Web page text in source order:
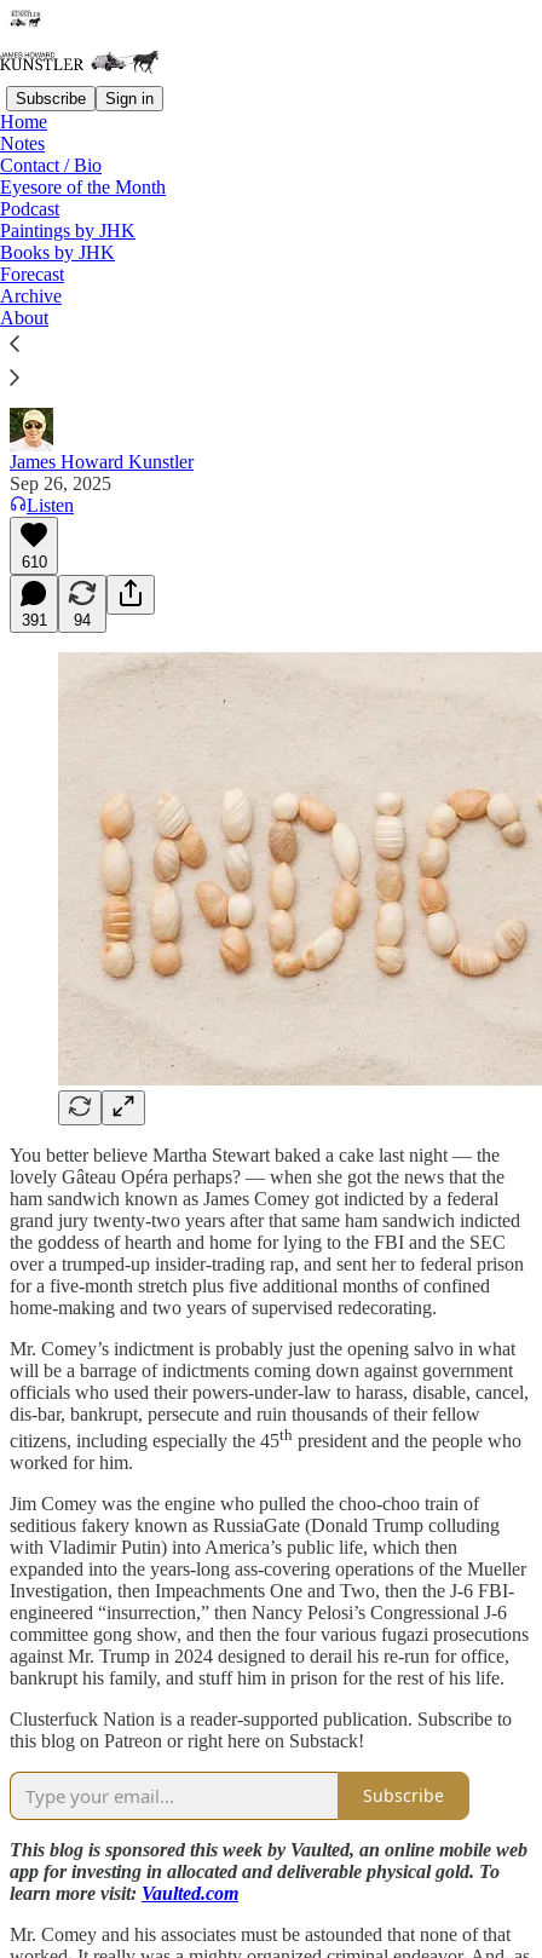
Subscribe Sign in
Home
Notes
Contact / Bio
Eyesore of the Month
Podcast
Paintings by JHK
Books by JHK
Forecast
Archive
About
Read distraction-free on Substack
Days of Judgment
“If you want a friend in DC, get a dog. We're
coming for you.” —Dan Bongino, Deputy Director,
FBI
James Howard Kunstler
Sep 26, 2025
Listen
610
391 94
You better believe Martha Stewart baked a cake last night — the
lovely Gâteau Opéra perhaps? — when she got the news that the
ham sandwich known as James Comey got indicted by a federal
grand jury twenty-two years after that same ham sandwich indicted
the goddess of hearth and home for lying to the FBI and the SEC
over a trumped-up insider-trading rap, and sent her to federal prison
for a five-month stretch plus five additional months of confined
home-making and two years of supervised redecorating.
Mr. Comey’s indictment is probably just the opening salvo in what
will be a barrage of indictments coming down against government
officials who used their powers-under-law to harass, disable, cancel,
dis-bar, bankrupt, persecute and ruin thousands of their fellow
citizens, including especially the 45th president and the people who
worked for him.
Jim Comey was the engine who pulled the choo-choo train of
seditious fakery known as RussiaGate (Donald Trump colluding
with Vladimir Putin) into America’s public life, which then
expanded into the years-long ass-covering operations of the Mueller
Investigation, then Impeachments One and Two, then the J-6 FBI-
engineered “insurrection,” then Nancy Pelosi’s Congressional J-6
committee gong show, and then the four various fugazi prosecutions
against Mr. Trump in 2024 designed to derail his re-run for office,
bankrupt his family, and stuff him in prison for the rest of his life.
Clusterfuck Nation is a reader-supported publication. Subscribe to
this blog on Patreon or right here on Substack!
Subscribe
This blog is sponsored this week by Vaulted, an online mobile web
app for investing in allocated and deliverable physical gold. To
learn more visit: Vaulted.com
Mr. Comey and his associates must be astounded that none of that